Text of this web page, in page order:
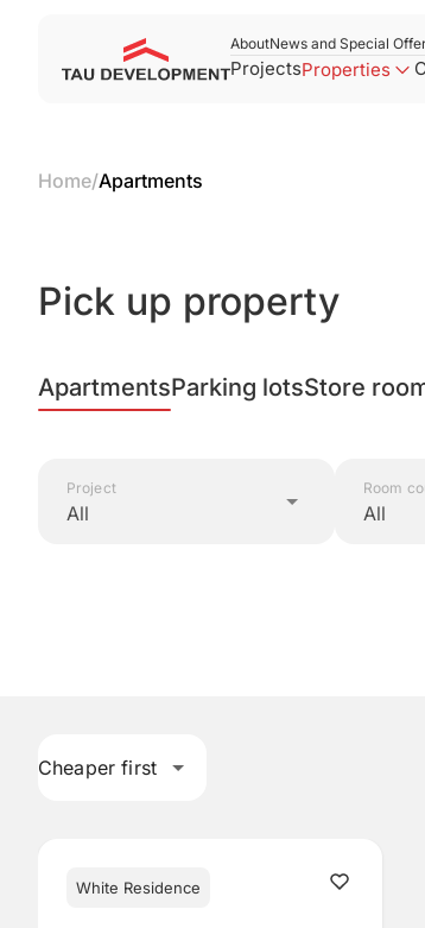
AboutNews and Special
ProjectsProperties
Home/Apartments
Pick up property
ApartmentsParking lotsStore
Project
All
Room
All
Cheaper first
White Residence